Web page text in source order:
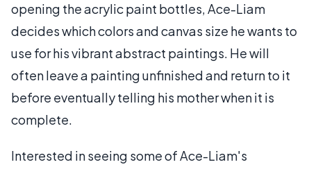
opening the acrylic paint bottles, Ace-Liam
decides which colors and canvas size he wants to
use for his vibrant abstract paintings. He will
often leave a painting unfinished and return to it
before eventually telling his mother when it is
complete.
Interested in seeing some of Ace-Liam's